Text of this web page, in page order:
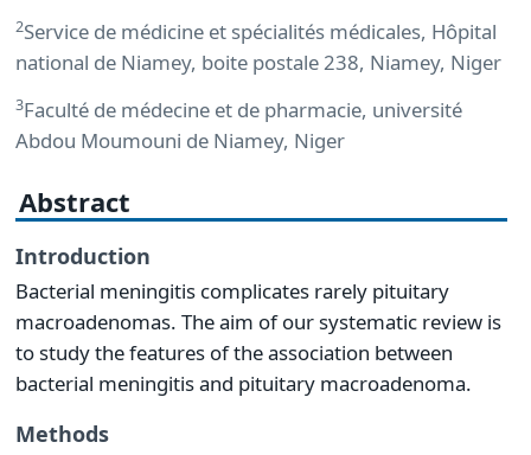
2Service de médicine et spécialités médicales, Hôpital
national de Niamey, boite postale 238, Niamey, Niger
3Faculté de médecine et de pharmacie, université
Abdou Moumouni de Niamey, Niger
Abstract
Introduction
Bacterial meningitis complicates rarely pituitary
macroadenomas. The aim of our systematic review is
to study the features of the association between
bacterial meningitis and pituitary macroadenoma.
Methods